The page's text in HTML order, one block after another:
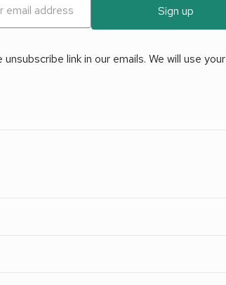
Sign up
link in our emails. We will use your